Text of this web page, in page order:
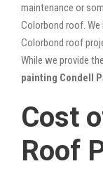
maintenance or
Colorbond roof.
Colorbond roof
While we provide
painting Condell
Cost
Roof